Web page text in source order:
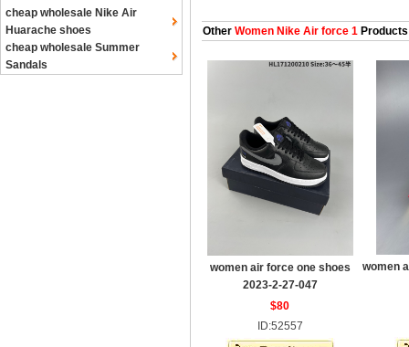
cheap wholesale Nike Air
Huarache shoes
cheap wholesale Summer
Sandals
Other Women Nike Air force 1 Products
women air force one shoes
2023-2-27-047
$80
ID:52557
women